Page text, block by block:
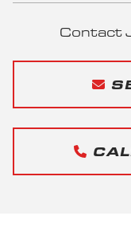
Contact